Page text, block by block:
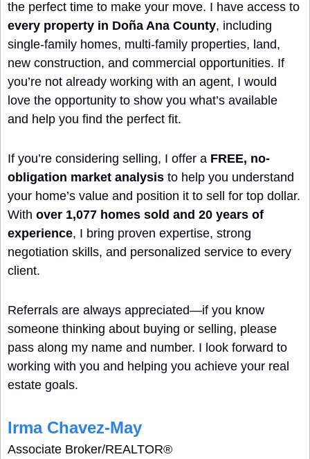
every property in Doña Ana County, including
single-family homes, multi-family properties, land,
new construction, and commercial opportunities. If
you’re not already working with an agent, I would
love the opportunity to show you what’s available
and help you find the perfect fit.
If you’re considering selling, I offer a FREE, no-
obligation market analysis to help you understand
your home’s value and position it to sell for top dollar.
With over 1,077 homes sold and 20 years of
experience, I bring proven expertise, strong
negotiation skills, and personalized service to every
client.
Referrals are always appreciated—if you know
someone thinking about buying or selling, please
pass along my name and number. I look forward to
working with you and helping you achieve your real
estate goals.
Irma Chavez-May
Associate Broker/REALTOR®